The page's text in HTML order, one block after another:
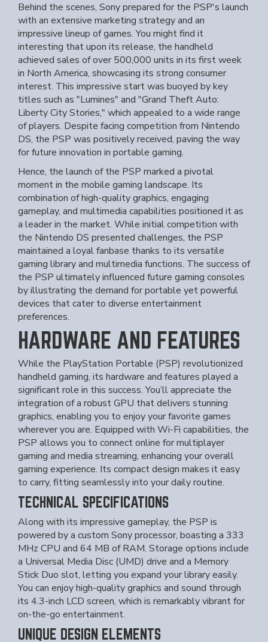
Behind the scenes, Sony prepared for the PSP's launch
with an extensive marketing strategy and an
impressive lineup of games. You might find it
interesting that upon its release, the handheld
achieved sales of over 500,000 units in its first week
in North America, showcasing its strong consumer
interest. This impressive start was buoyed by key
titles such as "Lumines" and "Grand Theft Auto:
Liberty City Stories," which appealed to a wide range
of players. Despite facing competition from Nintendo
DS, the PSP was positively received, paving the way
for future innovation in portable gaming.
Hence, the launch of the PSP marked a pivotal
moment in the mobile gaming landscape. Its
combination of high-quality graphics, engaging
gameplay, and multimedia capabilities positioned it as
a leader in the market. While initial competition with
the Nintendo DS presented challenges, the PSP
maintained a loyal fanbase thanks to its versatile
gaming library and multimedia functions. The success of
the PSP ultimately influenced future gaming consoles
by illustrating the demand for portable yet powerful
devices that cater to diverse entertainment
preferences.
HARDWARE AND FEATURES
While the PlayStation Portable (PSP) revolutionized
handheld gaming, its hardware and features played a
significant role in this success. You’ll appreciate the
integration of a robust GPU that delivers stunning
graphics, enabling you to enjoy your favorite games
wherever you are. Equipped with Wi-Fi capabilities, the
PSP allows you to connect online for multiplayer
gaming and media streaming, enhancing your overall
gaming experience. Its compact design makes it easy
to carry, fitting seamlessly into your daily routine.
TECHNICAL SPECIFICATIONS
Along with its impressive gameplay, the PSP is
powered by a custom Sony processor, boasting a 333
MHz CPU and 64 MB of RAM. Storage options include
a Universal Media Disc (UMD) drive and a Memory
Stick Duo slot, letting you expand your library easily.
You can enjoy high-quality graphics and sound through
its 4.3-inch LCD screen, which is remarkably vibrant for
on-the-go entertainment.
UNIQUE DESIGN ELEMENTS